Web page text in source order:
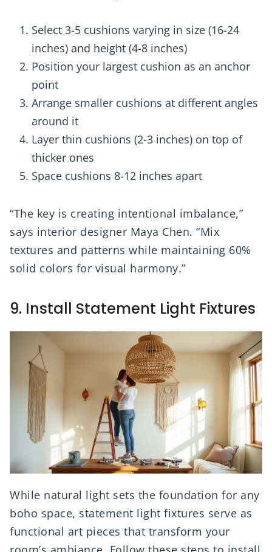
Select 3-5 cushions varying in size (16-24
inches) and height (4-8 inches)
Position your largest cushion as an anchor
point
Arrange smaller cushions at different angles
around it
Layer thin cushions (2-3 inches) on top of
thicker ones
Space cushions 8-12 inches apart
“The key is creating intentional imbalance,”
says interior designer Maya Chen. “Mix
textures and patterns while maintaining 60%
solid colors for visual harmony.”
9. Install Statement Light Fixtures
While natural light sets the foundation for any
boho space, statement light fixtures serve as
functional art pieces that transform your